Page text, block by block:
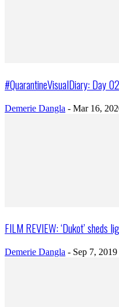
#QuarantineVisualDiary: Day
Demerie Dangla - Mar 16,
FILM REVIEW: ‘Dukot’ sheds
Demerie Dangla - Sep 7, 2019